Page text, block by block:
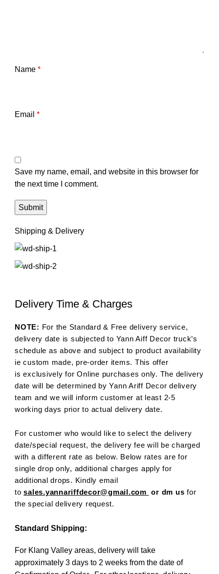
Name *
Email *
Save my name, email, and website in this browser for
the next time I comment.
Shipping & Delivery
Delivery Time & Charges
NOTE: For the Standard & Free delivery service,
delivery date is subjected to Yann Aiff Decor truck’s
schedule as above and subject to product availability
ie custom made, pre-order items. This offer
is exclusively for Online purchases only. The delivery
date will be determined by Yann Ariff Decor delivery
team and we will inform customer at least 2-5
working days prior to actual delivery date.
For customer who would like to select the delivery
date/special request, the delivery fee will be charged
with a different rate as below. Below rates are for
single drop only, additional charges apply for
additional drops. Kindly email
tosales.yannariffdecor@gmail.com or dm us for
the special delivery request.
Standard Shipping:
For Klang Valley areas, delivery will take
approximately 3 days to 2 weeks from the date of